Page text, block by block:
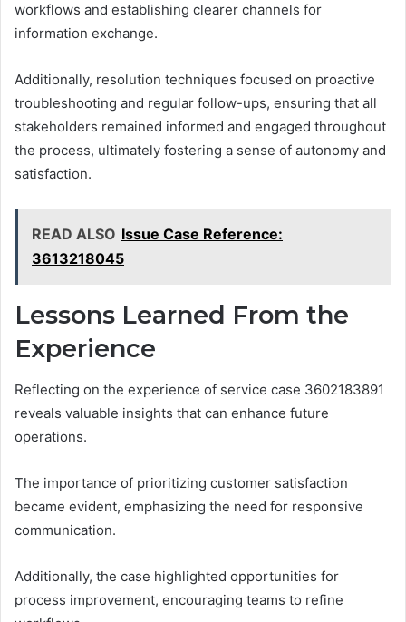
workflows and establishing clearer channels for
information exchange.
Additionally, resolution techniques focused on proactive
troubleshooting and regular follow-ups, ensuring that all
stakeholders remained informed and engaged throughout
the process, ultimately fostering a sense of autonomy and
satisfaction.
READ ALSO Issue Case Reference:
3613218045
Lessons Learned From the
Experience
Reflecting on the experience of service case 3602183891
reveals valuable insights that can enhance future
operations.
The importance of prioritizing customer satisfaction
became evident, emphasizing the need for responsive
communication.
Additionally, the case highlighted opportunities for
process improvement, encouraging teams to refine